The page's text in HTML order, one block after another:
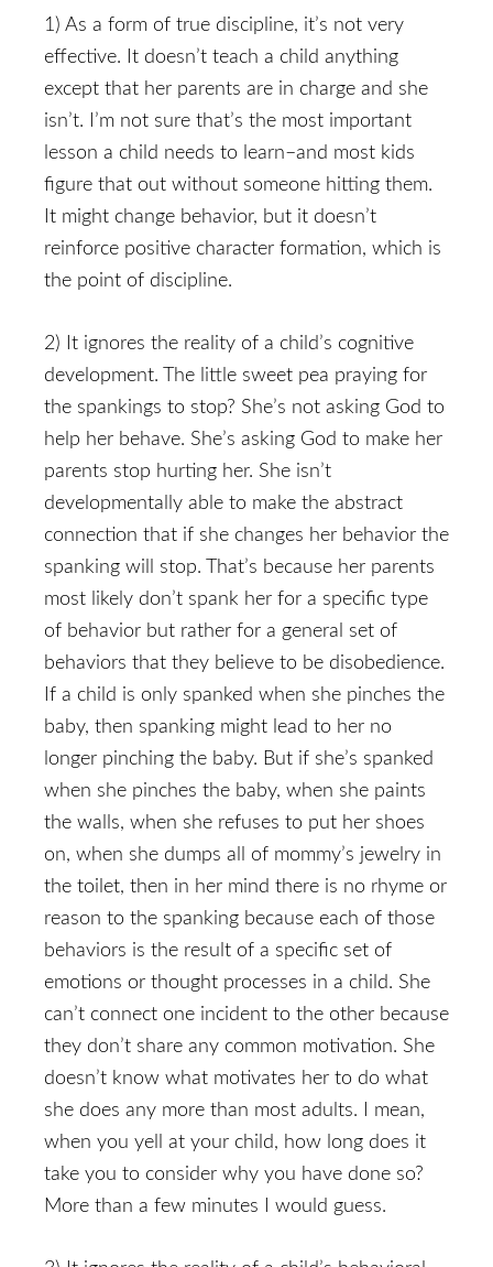
1) As a form of true discipline, it’s not very
effective. It doesn’t teach a child anything
except that her parents are in charge and she
isn’t. I’m not sure that’s the most important
lesson a child needs to learn–and most kids
figure that out without someone hitting them.
It might change behavior, but it doesn’t
reinforce positive character formation, which is
the point of discipline.
2) It ignores the reality of a child’s cognitive
development. The little sweet pea praying for
the spankings to stop? She’s not asking God to
help her behave. She’s asking God to make her
parents stop hurting her. She isn’t
developmentally able to make the abstract
connection that if she changes her behavior the
spanking will stop. That’s because her parents
most likely don’t spank her for a specific type
of behavior but rather for a general set of
behaviors that they believe to be disobedience.
If a child is only spanked when she pinches the
baby, then spanking might lead to her no
longer pinching the baby. But if she’s spanked
when she pinches the baby, when she paints
the walls, when she refuses to put her shoes
on, when she dumps all of mommy’s jewelry in
the toilet, then in her mind there is no rhyme or
reason to the spanking because each of those
behaviors is the result of a specific set of
emotions or thought processes in a child. She
can’t connect one incident to the other because
they don’t share any common motivation. She
doesn’t know what motivates her to do what
she does any more than most adults. I mean,
when you yell at your child, how long does it
take you to consider why you have done so?
More than a few minutes I would guess.